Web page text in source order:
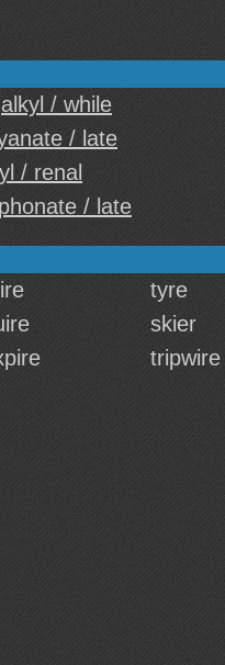
alkyl / while
/ late
/ renal
/ late
tyre
skier
tripwire